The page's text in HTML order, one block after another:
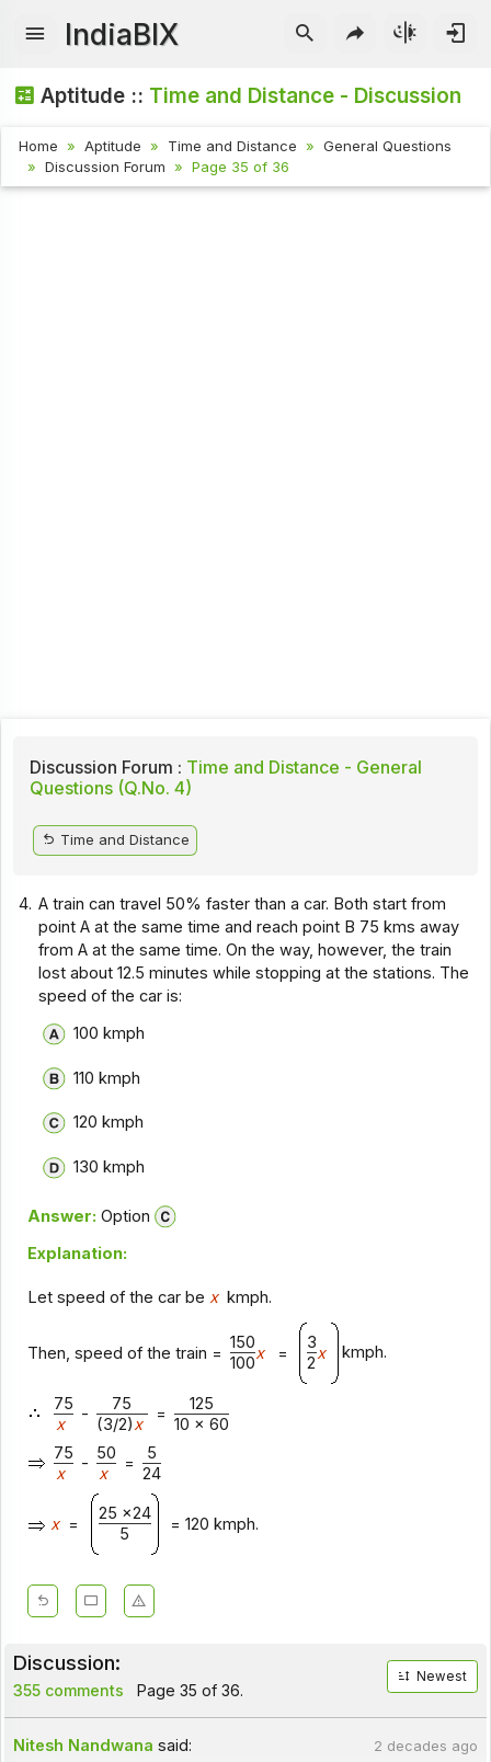
IndiaBIX
Aptitude :: Time and Distance - Discussion
Home Aptitude Time and Distance
General Questions
Discussion Forum
Page 35 of 36
Discussion Forum : Time and Distance - General
Questions (Q.No. 4)
Time and Distance
4. A train can travel 50% faster than a car. Both start from
point A at the same time and reach point B 75 kms away
from A at the same time. On the way, however, the train
lost about 12.5 minutes while stopping at the stations. The
speed of the car is:
100 kmph
110 kmph
120 kmph
130 kmph
Answer: Option
Explanation:
Let speed of the car be x kmph.
Then, speed of the train =
150
x =
3
x kmph.
100 2
75 - 75 =
125
x
(3/2)x
10 x 60
75 - 50 =
5
x
x 24
x =
25 x24
= 120 kmph.
5
Discussion:
355 comments Page 35 of 36.
Newest
Nitesh Nandwana said: 2 decades ago